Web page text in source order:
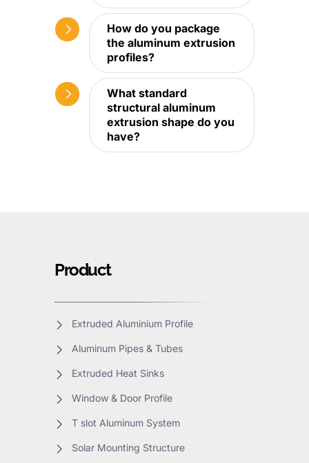
How do you package
the aluminum extrusion
profiles?
What standard
structural aluminum
extrusion shape do you
have?
Product
Extruded Aluminium Profile
Aluminum Pipes & Tubes
Extruded Heat Sinks
Window & Door Profile
T slot Aluminum System
Solar Mounting Structure